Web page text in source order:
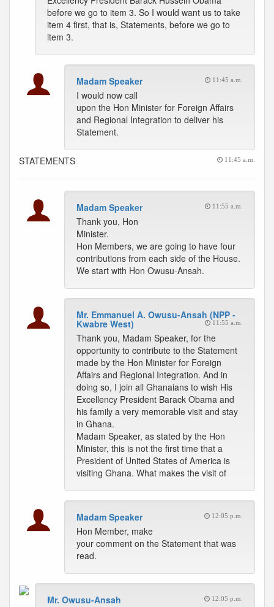
before we go to item 3. So I would want us to take
item 4 first, that is, Statements, before we go to
item 3.
Madam Speaker 11:45 a.m.
I would now call
upon the Hon Minister for Foreign Affairs
and Regional Integration to deliver his
Statement.
STATEMENTS 11:45 a.m.
Madam Speaker 11:55 a.m.
Thank you, Hon
Minister.
Hon Members, we are going to have four
contributions from each side of the House.
We start with Hon Owusu-Ansah.
Mr. Emmanuel A. Owusu-Ansah (NPP -
Kwabre West) 11:55 a.m.
Thank you, Madam Speaker, for the
opportunity to contribute to the Statement
made by the Hon Minister for Foreign
Affairs and Regional Integration. And in
doing so, I join all Ghanaians to wish His
Excellency President Barack Obama and
his family a very memorable visit and stay
in Ghana.
Madam Speaker, as stated by the Hon
Minister, this is not the first time that a
President of United States of America is
visiting Ghana. What makes the visit of
Madam Speaker 12:05 p.m.
Hon Member, make
your comment on the Statement that was
read.
Mr. Owusu-Ansah 12:05 p.m.